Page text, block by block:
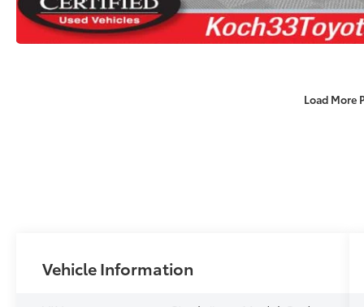
Load More
Vehicle Information